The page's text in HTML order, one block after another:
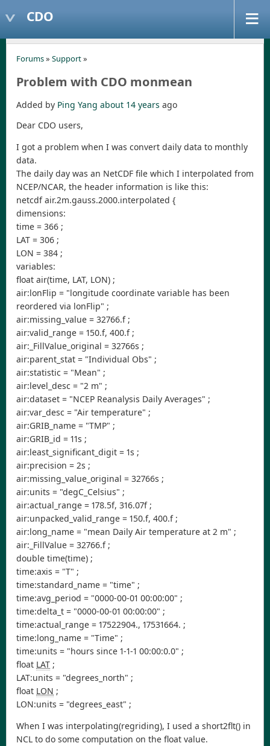
CDO
Forums» Support»
Problem with CDO monmean
Added by Ping Yang about 14 years ago
Dear CDO users,
I got a problem when I was convert daily data to monthly
data.
The daily day was an NetCDF file which I interpolated from
NCEP/NCAR, the header information is like this:
netcdf air.2m.gauss.2000.interpolated {
dimensions:
time = 366 ;
LAT = 306 ;
LON = 384 ;
variables:
float air(time, LAT, LON) ;
air:lonFlip = "longitude coordinate variable has been
reordered via lonFlip" ;
air:missing_value = 32766.f ;
air:valid_range = 150.f, 400.f ;
air:_FillValue_original = 32766s ;
air:parent_stat = "Individual Obs" ;
air:statistic = "Mean" ;
air:level_desc = "2 m" ;
air:dataset = "NCEP Reanalysis Daily Averages" ;
air:var_desc = "Air temperature" ;
air:GRIB_name = "TMP" ;
air:GRIB_id = 11s ;
air:least_significant_digit = 1s ;
air:precision = 2s ;
air:missing_value_original = 32766s ;
air:units = "degC_Celsius" ;
air:actual_range = 178.5f, 316.07f ;
air:unpacked_valid_range = 150.f, 400.f ;
air:long_name = "mean Daily Air temperature at 2 m" ;
air:_FillValue = 32766.f ;
double time(time) ;
time:axis = "T" ;
time:standard_name = "time" ;
time:avg_period = "0000-00-01 00:00:00" ;
time:delta_t = "0000-00-01 00:00:00" ;
time:actual_range = 17522904., 17531664. ;
time:long_name = "Time" ;
time:units = "hours since 1-1-1 00:00:0.0" ;
float LAT ;
LAT:units = "degrees_north" ;
float LON ;
LON:units = "degrees_east" ;
When I was interpolating(regriding), I used a short2flt() in
NCL to do some computation on the float value.